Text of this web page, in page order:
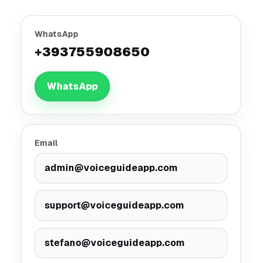
WhatsApp
+393755908650
WhatsApp
Email
admin@voiceguideapp.com
support@voiceguideapp.com
stefano@voiceguideapp.com